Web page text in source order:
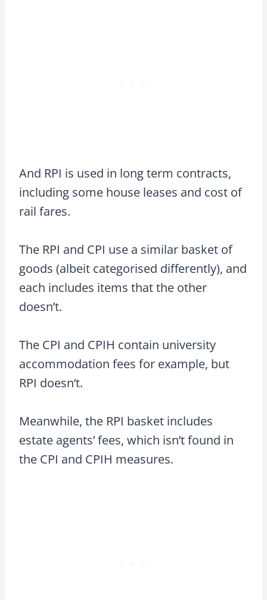
And RPI is used in long term contracts,
including some house leases and cost of
rail fares.
The RPI and CPI use a similar basket of
goods (albeit categorised differently), and
each includes items that the other
doesn’t.
The CPI and CPIH contain university
accommodation fees for example, but
RPI doesn’t.
Meanwhile, the RPI basket includes
estate agents’ fees, which isn’t found in
the CPI and CPIH measures.